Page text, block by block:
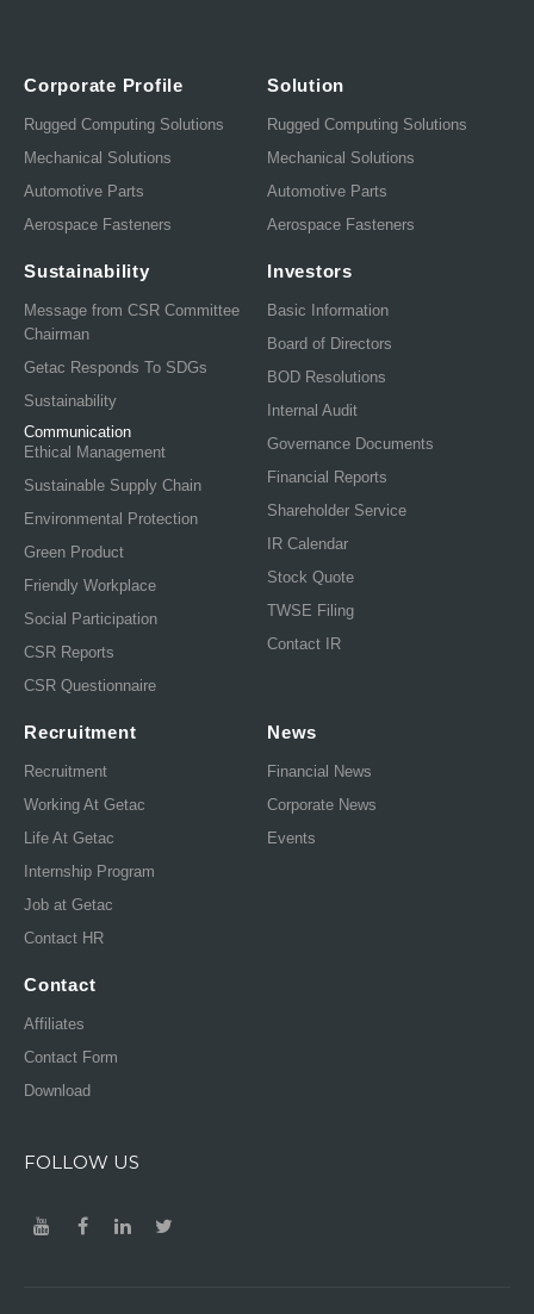
Corporate Profile
Rugged Computing Solutions
Mechanical Solutions
Automotive Parts
Aerospace Fasteners
Solution
Rugged Computing Solutions
Mechanical Solutions
Automotive Parts
Aerospace Fasteners
Sustainability
Message from CSR Committee
Chairman
Getac Responds To SDGs
Sustainability
Communication
Ethical Management
Sustainable Supply Chain
Environmental Protection
Green Product
Friendly Workplace
Social Participation
CSR Reports
CSR Questionnaire
Investors
Basic Information
Board of Directors
BOD Resolutions
Internal Audit
Governance Documents
Financial Reports
Shareholder Service
IR Calendar
Stock Quote
TWSE Filing
Contact IR
Recruitment
Recruitment
Working At Getac
Life At Getac
Internship Program
Job at Getac
Contact HR
News
Financial News
Corporate News
Events
Contact
Affiliates
Contact Form
Download
FOLLOW US